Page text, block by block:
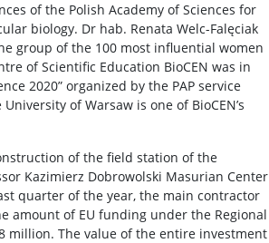
of the Polish Academy of Sciences for
biology. Dr hab. Renata Welc-Falęciak
group of the 100 most influential women
of Scientific Education BioCEN was in
2020” organized by the PAP service
of Warsaw is one of BioCEN’s
of the field station of the
Kazimierz Dobrowolski Masurian Center
quarter of the year, the main contractor
amount of EU funding under the Regional
million. The value of the entire investment